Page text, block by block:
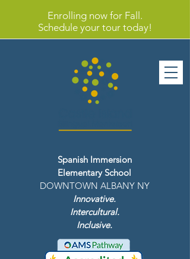
Spanish Immersion
Elementary School
DOWNTOWN ALBANY NY
Innovative.
Intercultural.
Inclusive.
Enrolling now for Fall.
Schedule your tour today!